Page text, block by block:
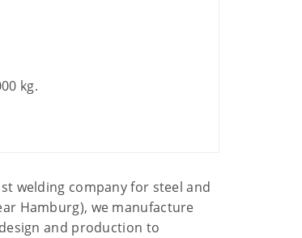
kg.
welding company for steel and
Hamburg), we manufacture
and production to